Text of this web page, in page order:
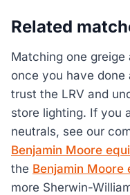
Related
Matching one
once you have
trust the LRV and
store lighting. If you
neutrals, see our
Benjamin Moore
the Benjamin Moore
more Sherwin-